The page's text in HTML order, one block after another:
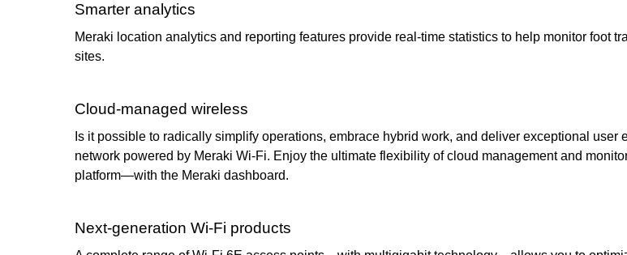
Smarter analytics
Meraki location analytics and reporting features provide real-time statistics to help monitor foot
sites.
Cloud-managed wireless
Is it possible to radically simplify operations, embrace hybrid work, and deliver exceptional
network powered by Meraki Wi-Fi. Enjoy the ultimate flexibility of cloud management and
platform—with the Meraki dashboard.
Next-generation Wi-Fi products